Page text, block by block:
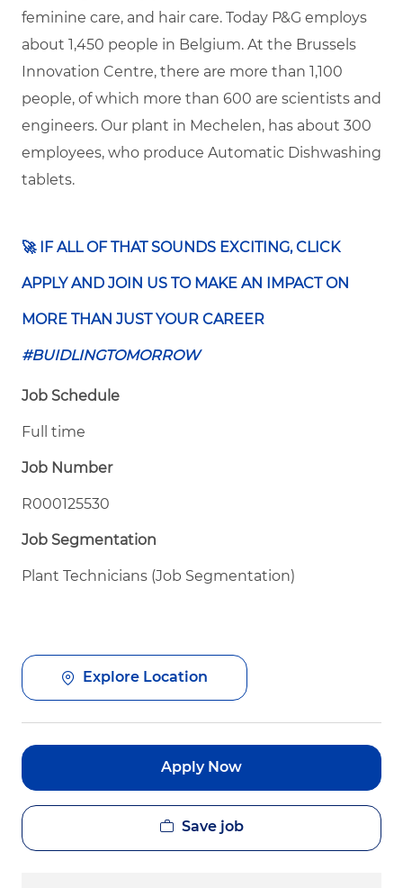
feminine care, and hair care. Today P&G employs
about 1,450 people in Belgium. At the Brussels
Innovation Centre, there are more than 1,100
people, of which more than 600 are scientists and
engineers. Our plant in Mechelen, has about 300
employees, who produce Automatic Dishwashing
tablets.
🚀 ​IF ALL OF THAT SOUNDS EXCITING, CLICK
APPLY AND JOIN US TO MAKE AN IMPACT ON
MORE THAN JUST YOUR CAREER
#BUIDLINGTOMORROW
Job Schedule
Full time
Job Number
R000125530
Job Segmentation
Plant Technicians (Job Segmentation)
Explore Location
Apply Now
Save job